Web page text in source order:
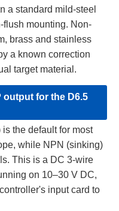
a standard mild-steel
mounting. Non-
brass and stainless
a known correction
target material.
output for the D6.5
the default for most
while NPN (sinking)
This is a DC 3-wire
on 10–30 V DC,
input card to